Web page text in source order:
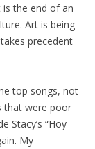
the end of an
Art is being
precedent
top songs, not
that were poor
Stacy’s “Hoy
My